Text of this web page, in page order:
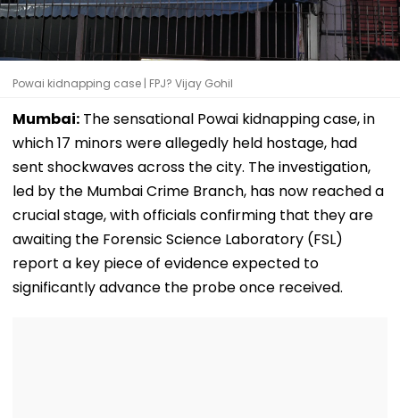
Powai kidnapping case | FPJ? Vijay Gohil
Mumbai: The sensational Powai kidnapping case, in
which 17 minors were allegedly held hostage, had
sent shockwaves across the city. The investigation,
led by the Mumbai Crime Branch, has now reached a
crucial stage, with officials confirming that they are
awaiting the Forensic Science Laboratory (FSL)
report a key piece of evidence expected to
significantly advance the probe once received.